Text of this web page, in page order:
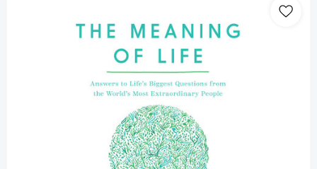
Life:
Answers
to
Life's
Biggest
Questions
from
the
World's
Most
Extraordinary
People
[9798897100033]